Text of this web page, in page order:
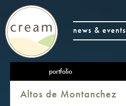
news & events
portfolio
Altos de Montanchez